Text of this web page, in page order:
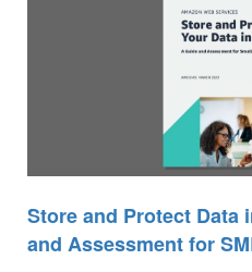
Store and Protect Data
and Assessment for